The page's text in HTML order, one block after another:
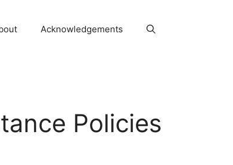
Acknowledgements
Policies